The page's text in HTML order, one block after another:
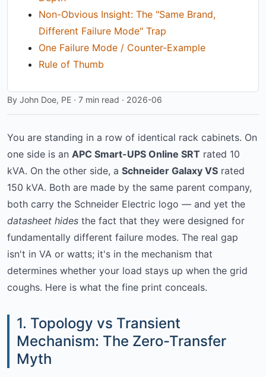
Non-Obvious Insight: The "Same Brand,
Different Failure Mode" Trap
One Failure Mode / Counter-Example
Rule of Thumb
By John Doe, PE · 7 min read · 2026-06
You are standing in a row of identical rack cabinets. On
one side is an APC Smart-UPS Online SRT rated 10
kVA. On the other side, a Schneider Galaxy VS rated
150 kVA. Both are made by the same parent company,
both carry the Schneider Electric logo — and yet the
datasheet hides the fact that they were designed for
fundamentally different failure modes. The real gap
isn't in VA or watts; it's in the mechanism that
determines whether your load stays up when the grid
coughs. Here is what the fine print conceals.
1. Topology vs Transient
Mechanism: The Zero-Transfer
Myth